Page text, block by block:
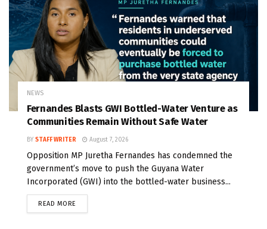
NEWS
Fernandes Blasts GWI Bottled-Water Venture as
Communities Remain Without Safe Water
BY STAFF WRITER August 7, 2026
Opposition MP Juretha Fernandes has condemned the
government’s move to push the Guyana Water
Incorporated (GWI) into the bottled-water business...
READ MORE